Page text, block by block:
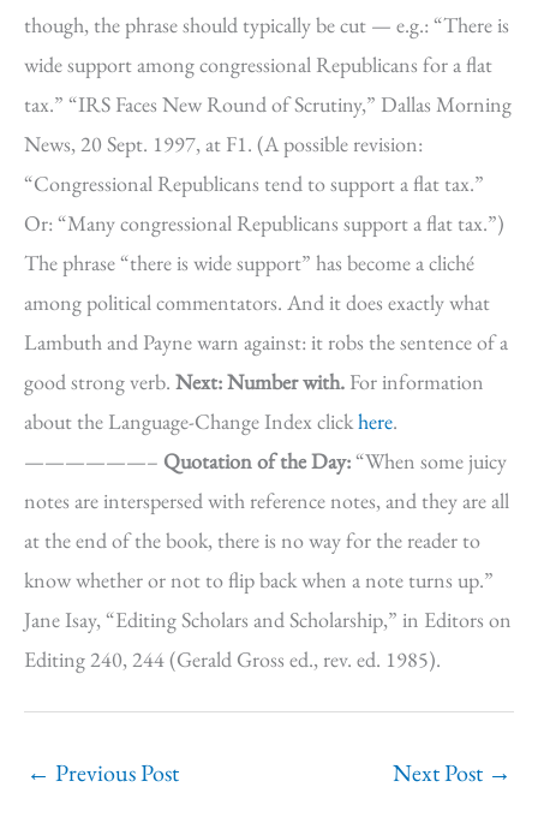
though, the phrase should typically be cut — e.g.: “There is
wide support among congressional Republicans for a flat
tax.” “IRS Faces New Round of Scrutiny,” Dallas Morning
News, 20 Sept. 1997, at F1. (A possible revision:
“Congressional Republicans tend to support a flat tax.”
Or: “Many congressional Republicans support a flat tax.”)
The phrase “there is wide support” has become a cliché
among political commentators. And it does exactly what
Lambuth and Payne warn against: it robs the sentence of a
good strong verb. Next: Number with. For information
about the Language-Change Index clickhere.
——————– Quotation of the Day:“When some juicy
notes are interspersed with reference notes, and they are all
at the end of the book, there is no way for the reader to
know whether or not to flip back when a note turns up.”
Jane Isay, “Editing Scholars and Scholarship,” in Editors on
Editing 240, 244 (Gerald Gross ed., rev. ed. 1985).
← Previous Post Next Post →